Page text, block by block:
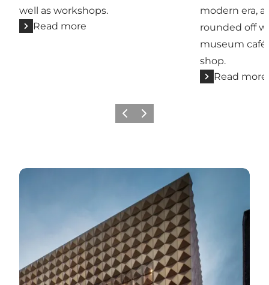
well as workshops.
Read more
modern era,
rounded off
museum
shop.
Read more
Previous slide
Next slide
Ragnarock